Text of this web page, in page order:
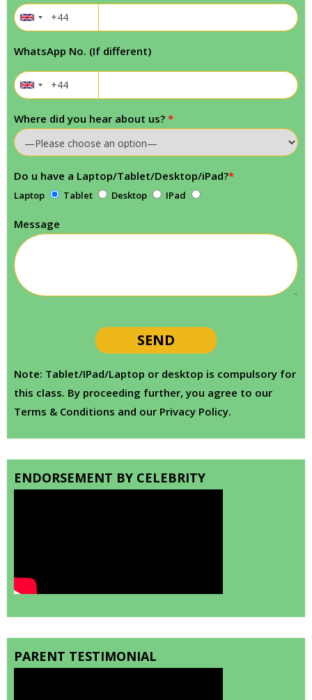
WhatsApp No. (If different)
Where did you hear about us? *
Do u have a Laptop/Tablet/Desktop/iPad?*
Laptop Tablet Desktop IPad
Message
Note: Tablet/IPad/Laptop or desktop is compulsory for
this class. By proceeding further, you agree to our
Terms & Conditions and our Privacy Policy.
ENDORSEMENT BY CELEBRITY
PARENT TESTIMONIAL